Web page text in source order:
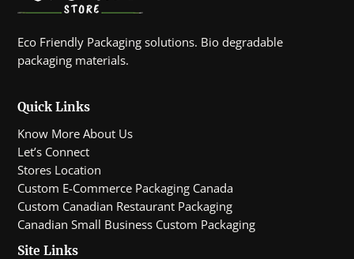
Eco Friendly Packaging solutions. Bio degradable
packaging materials.
Quick Links
Know More About Us
Let’s Connect
Stores Location
Custom E-Commerce Packaging Canada
Custom Canadian Restaurant Packaging
Canadian Small Business Custom Packaging
Site Links